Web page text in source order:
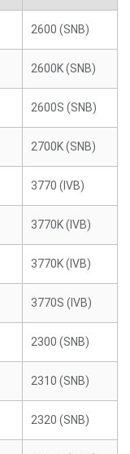
2600 (SNB)
2600K (SNB)
2600S (SNB)
2700K (SNB)
3770 (IVB)
3770K (IVB)
3770K (IVB)
3770S (IVB)
2300 (SNB)
2310 (SNB)
2320 (SNB)